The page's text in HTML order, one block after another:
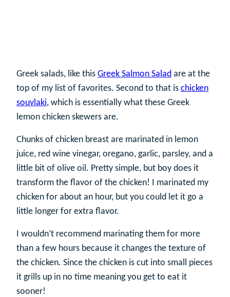
Greek salads, like this Greek Salmon Salad are at the
top of my list of favorites. Second to that is chicken
souvlaki, which is essentially what these Greek
lemon chicken skewers are.
Chunks of chicken breast are marinated in lemon
juice, red wine vinegar, oregano, garlic, parsley, and a
little bit of olive oil. Pretty simple, but boy does it
transform the flavor of the chicken! I marinated my
chicken for about an hour, but you could let it go a
little longer for extra flavor.
I wouldn’t recommend marinating them for more
than a few hours because it changes the texture of
the chicken. Since the chicken is cut into small pieces
it grills up in no time meaning you get to eat it
sooner!